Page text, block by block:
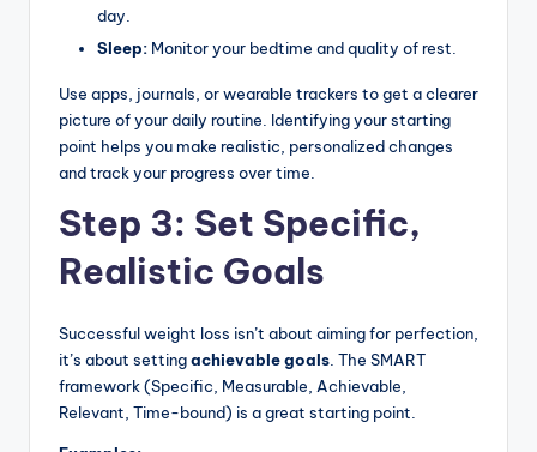
day.
Sleep: Monitor your bedtime and quality of rest.
Use apps, journals, or wearable trackers to get a clearer
picture of your daily routine. Identifying your starting
point helps you make realistic, personalized changes
and track your progress over time.
Step 3: Set Specific,
Realistic Goals
Successful weight loss isn’t about aiming for perfection,
it’s about settingachievable goals . The SMART
framework (Specific, Measurable, Achievable,
Relevant, Time-bound) is a great starting point.